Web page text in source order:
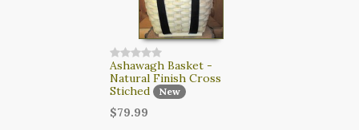
Ashawagh Basket -
Natural Finish Cross
Stiched
New
$79.99